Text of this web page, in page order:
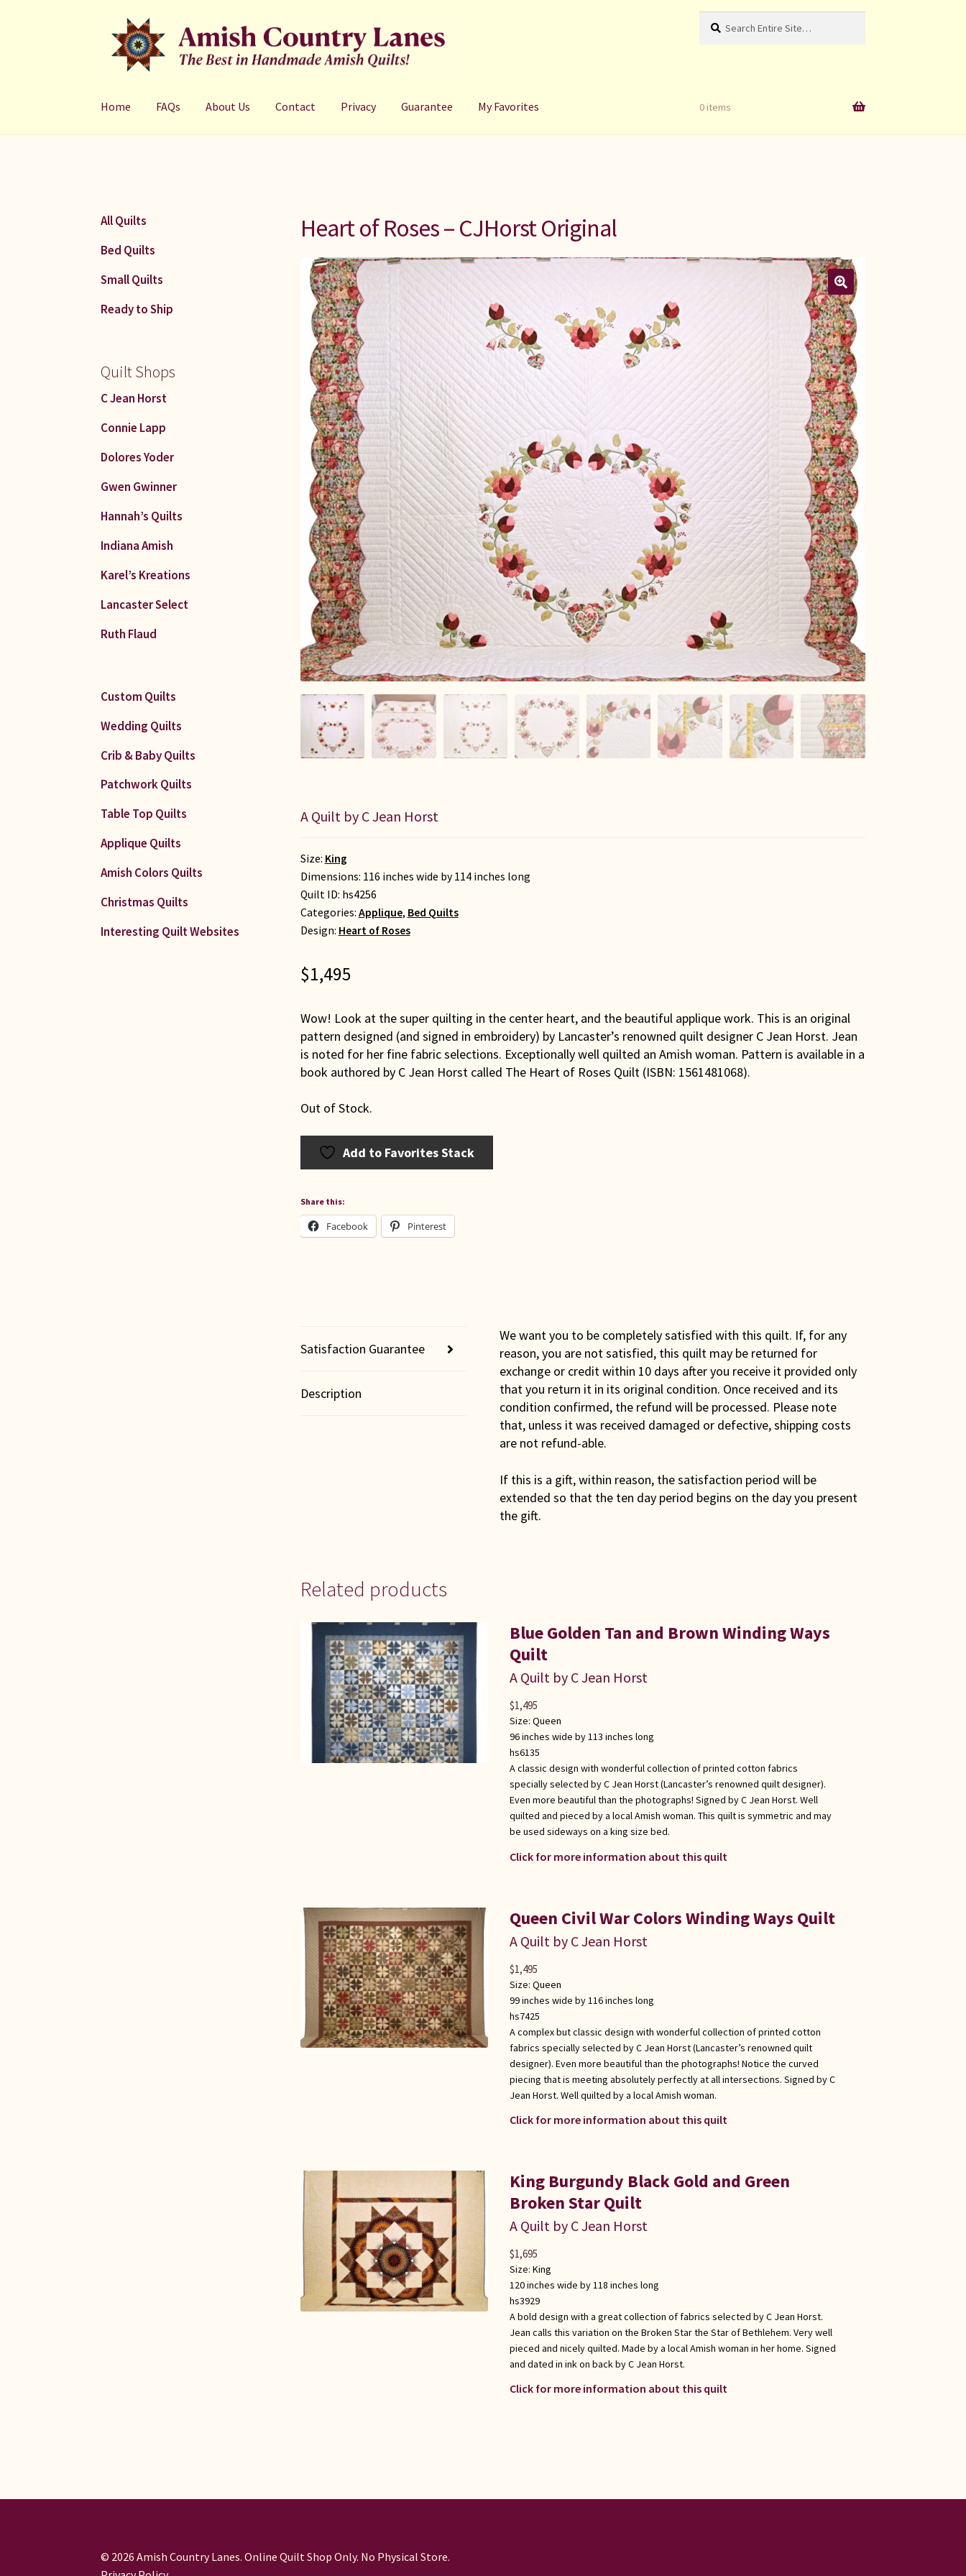
to
navigation
to
content
for:
Search
Home FAQs About Us Contact Privacy Guarantee My Favorites 0 items
Heart of Roses – CJHorst Original
A Quilt by C Jean Horst
Size: King
Dimensions: 116 inches wide by 114 inches long
Quilt ID: hs4256
Categories: Applique, Bed Quilts
Design: Heart of Roses
$1,495
Wow! Look at the super quilting in the center heart, and the beautiful applique work. This is an original
pattern designed (and signed in embroidery) by Lancaster’s renowned quilt designer C Jean Horst. Jean
is noted for her fine fabric selections. Exceptionally well quilted an Amish woman. Pattern is available in a
book authored by C Jean Horst called The Heart of Roses Quilt (ISBN: 1561481068).
Out of Stock.
Add to Favorites Stack
Share this:
Facebook Pinterest
Satisfaction Guarantee
Description
We want you to be completely satisfied with this quilt. If, for any
reason, you are not satisfied, this quilt may be returned for
exchange or credit within 10 days after you receive it provided only
that you return it in its original condition. Once received and its
condition confirmed, the refund will be processed. Please note
that, unless it was received damaged or defective, shipping costs
are not refund-able.
If this is a gift, within reason, the satisfaction period will be
extended so that the ten day period begins on the day you present
the gift.
Related products
Blue Golden Tan and Brown Winding Ways
Quilt
A Quilt by C Jean Horst
Size: Queen
96 inches wide by 113 inches long
hs6135
A classic design with wonderful collection of printed cotton fabrics
specially selected by C Jean Horst (Lancaster’s renowned quilt designer).
Even more beautiful than the photographs! Signed by C Jean Horst. Well
quilted and pieced by a local Amish woman. This quilt is symmetric and may
be used sideways on a king size bed.
Click for more information about this quilt
$1,495
Queen Civil War Colors Winding Ways Quilt
A Quilt by C Jean Horst
Size: Queen
99 inches wide by 116 inches long
hs7425
A complex but classic design with wonderful collection of printed cotton
fabrics specially selected by C Jean Horst (Lancaster’s renowned quilt
designer). Even more beautiful than the photographs! Notice the curved
piecing that is meeting absolutely perfectly at all intersections. Signed by C
Jean Horst. Well quilted by a local Amish woman.
Click for more information about this quilt
$1,495
King Burgundy Black Gold and Green
Broken Star Quilt
A Quilt by C Jean Horst
Size: King
120 inches wide by 118 inches long
hs3929
A bold design with a great collection of fabrics selected by C Jean Horst.
Jean calls this variation on the Broken Star the Star of Bethlehem. Very well
pieced and nicely quilted. Made by a local Amish woman in her home. Signed
and dated in ink on back by C Jean Horst.
Click for more information about this quilt
$1,695
All Quilts
Bed Quilts
Small Quilts
Ready to Ship
Quilt Shops
C Jean Horst
Connie Lapp
Dolores Yoder
Gwen Gwinner
Hannah’s Quilts
Indiana Amish
Karel’s Kreations
Lancaster Select
Ruth Flaud
Custom Quilts
Wedding Quilts
Crib & Baby Quilts
Patchwork Quilts
Table Top Quilts
Applique Quilts
Amish Colors Quilts
Christmas Quilts
Interesting Quilt Websites
© 2026 Amish Country Lanes. Online Quilt Shop Only. No Physical Store.